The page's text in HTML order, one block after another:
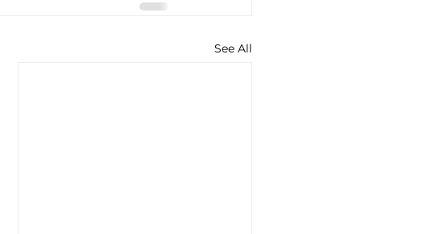
See All